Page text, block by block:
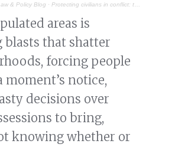
& Policy Blog · Protecting civilians in conflict: the urgency of implementing the Political Declaration on EWIPA
areas is
blasts that shatter
forcing people
moment’s notice,
decisions over
to bring,
knowing whether or